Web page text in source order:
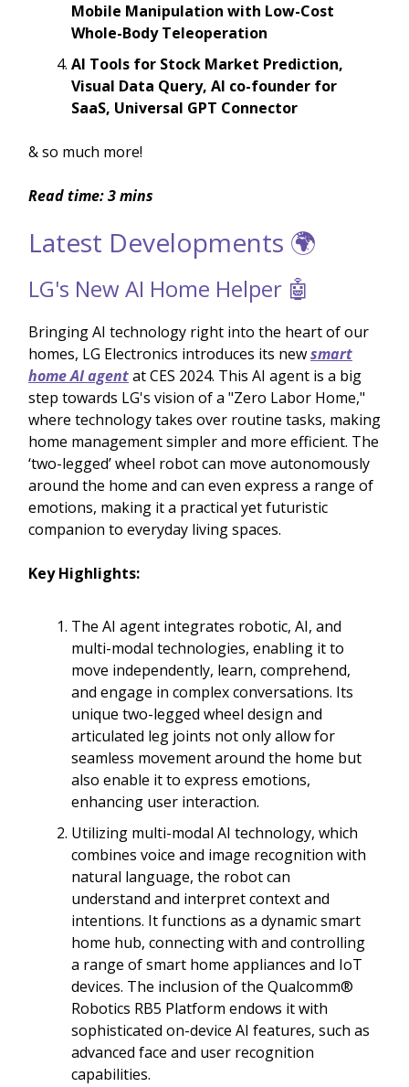
Mobile Manipulation with Low-Cost
Whole-Body Teleoperation
AI Tools for Stock Market Prediction,
Visual Data Query, AI co-founder for
SaaS, Universal GPT Connector
& so much more!
Read time: 3 mins
Latest Developments 🌍
LG's New AI Home Helper 🤖
Bringing AI technology right into the heart of our
homes, LG Electronics introduces its newsmart
home AI agentat CES 2024. This AI agent is a big
step towards LG's vision of a "Zero Labor Home,"
where technology takes over routine tasks, making
home management simpler and more efficient. The
‘two-legged’ wheel robot can move autonomously
around the home and can even express a range of
emotions, making it a practical yet futuristic
companion to everyday living spaces.
Key Highlights:
The AI agent integrates robotic, AI, and
multi-modal technologies, enabling it to
move independently, learn, comprehend,
and engage in complex conversations. Its
unique two-legged wheel design and
articulated leg joints not only allow for
seamless movement around the home but
also enable it to express emotions,
enhancing user interaction.
Utilizing multi-modal AI technology, which
combines voice and image recognition with
natural language, the robot can
understand and interpret context and
intentions. It functions as a dynamic smart
home hub, connecting with and controlling
a range of smart home appliances and IoT
devices. The inclusion of the Qualcomm®
Robotics RB5 Platform endows it with
sophisticated on-device AI features, such as
advanced face and user recognition
capabilities.